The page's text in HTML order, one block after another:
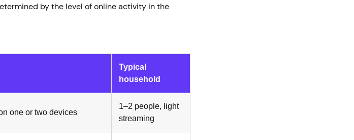
by the level of online activity in the
Typical
household
one or two devices
1–2 people, light
streaming